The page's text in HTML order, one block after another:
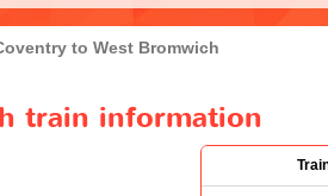
to West Bromwich
train information